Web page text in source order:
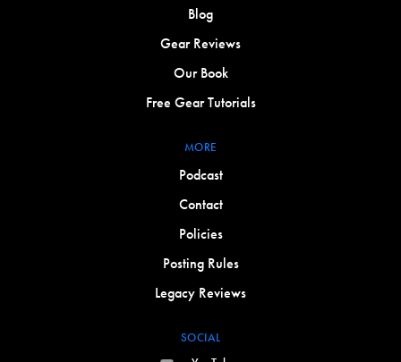
Blog
Gear Reviews
Our Book
Free Gear Tutorials
MORE
Podcast
Contact
Policies
Posting Rules
Legacy Reviews
SOCIAL